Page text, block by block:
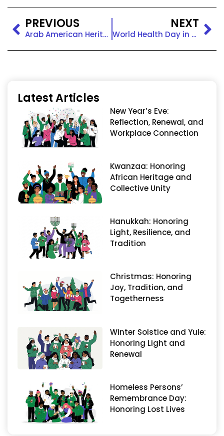
PREVIOUS
Arab American Heritage Month: Visibility, Voice, and Belonging at Work
NEXT
World Health Day in the Workplace: Prioritizing Care and Equity
Latest Articles
New Year’s Eve:
Reflection, Renewal, and
Workplace Connection
Kwanzaa: Honoring
African Heritage and
Collective Unity
Hanukkah: Honoring
Light, Resilience, and
Tradition
Christmas: Honoring
Joy, Tradition, and
Togetherness
Winter Solstice and Yule:
Honoring Light and
Renewal
Homeless Persons’
Remembrance Day:
Honoring Lost Lives